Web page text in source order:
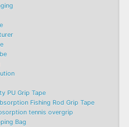
PU Grip Tape
Fishing Rod Grip Tape
tennis overgrip
Bag